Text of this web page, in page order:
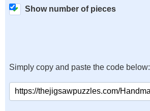
Show number of pieces
Simply copy and paste the code below: